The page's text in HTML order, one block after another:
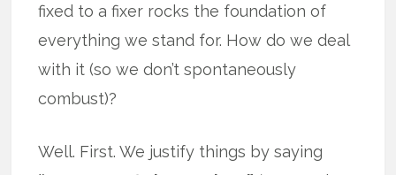
fixed to a fixer rocks the foundation of
everything we stand for. How do we deal
with it (so we don’t spontaneously
combust)?
Well. First. We justify things by saying